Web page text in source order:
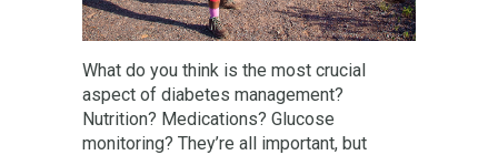
What do you think is the most crucial
aspect of diabetes management?
Nutrition? Medications? Glucose
monitoring? They’re all important, but